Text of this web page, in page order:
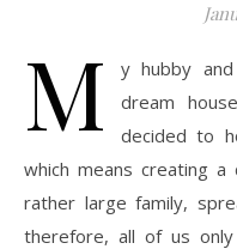
M
y hubby
dream
decided to
which means creating
rather large family,
therefore, all of us